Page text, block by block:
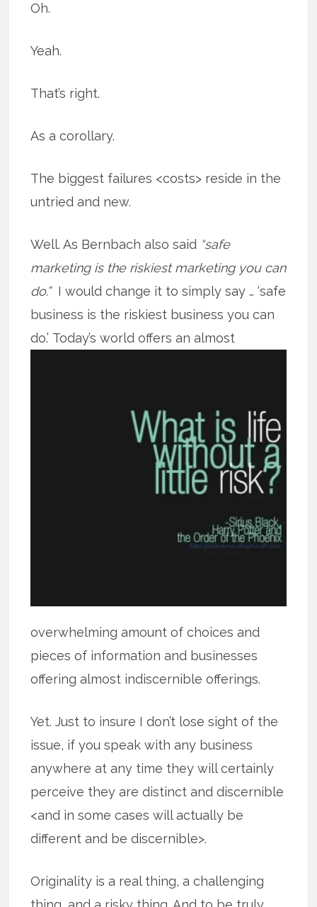
Oh.
Yeah.
That’s right.
As a corollary.
The biggest failures <costs> reside in the
untried and new.
Well. As Bernbach also said “safe
marketing is the riskiest marketing you can
do.” I would change it to simply say … ‘safe
business is the riskiest business you can
do.’ Today’s world offers an almost
overwhelming amount of choices and
pieces of information and businesses
offering almost indiscernible offerings.
Yet. Just to insure I don’t lose sight of the
issue, if you speak with any business
anywhere at any time they will certainly
perceive they are distinct and discernible
<and in some cases will actually be
different and be discernible>.
Originality is a real thing, a challenging